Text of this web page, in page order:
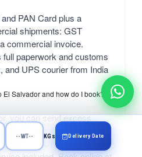
PAN Card plus a
shipments: GST
commercial invoice.
paperwork and customs
and UPS courier from India
Salvador and how do I book?
you can send excess
documents, gifts, and
FedEx, or UPS.
KGs Delivery Date